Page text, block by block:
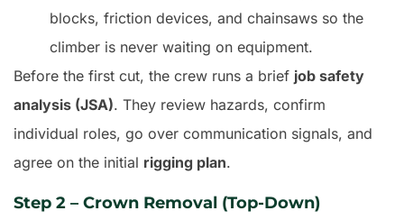
blocks, friction devices, and chainsaws so the
climber is never waiting on equipment.
Before the first cut, the crew runs a brief job safety
analysis (JSA). They review hazards, confirm
individual roles, go over communication signals, and
agree on the initial rigging plan.
Step 2 – Crown Removal (Top-Down)